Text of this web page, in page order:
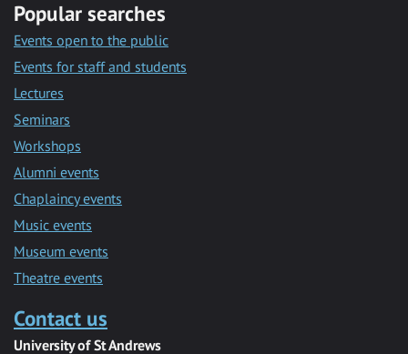
Popular searches
Events open to the public
Events for staff and students
Lectures
Seminars
Workshops
Alumni events
Chaplaincy events
Music events
Museum events
Theatre events
Contact us
University of St Andrews